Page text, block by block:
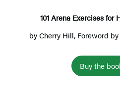
101 Arena Exercises for
byCherry Hill, Foreword by
Buy the